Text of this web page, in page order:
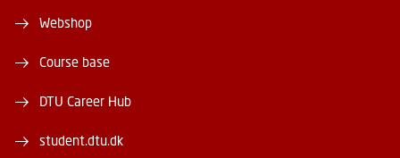
Webshop
Course base
DTU Career Hub
student.dtu.dk